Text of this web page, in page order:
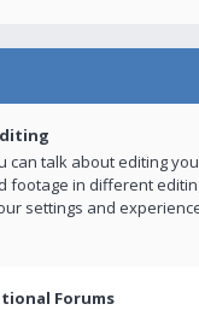
can talk about editing
footage in different
settings and
Forums